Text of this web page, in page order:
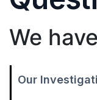
We
Our